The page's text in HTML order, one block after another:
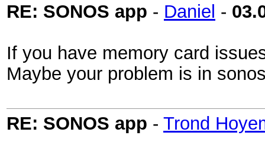
RE: SONOS app - Daniel -
If you have memory card
Maybe your problem is in
RE: SONOS app - Trond